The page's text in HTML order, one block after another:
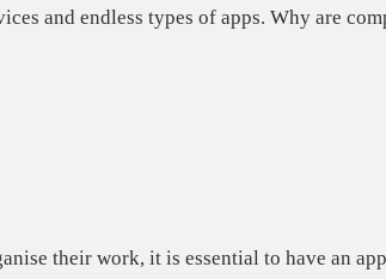
and endless types of apps. Why are
their work, it is essential to have an app